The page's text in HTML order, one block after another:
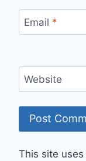
Email *
Website
This site